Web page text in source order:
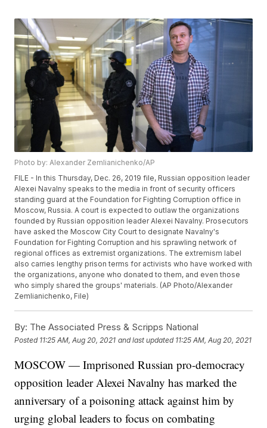
Photo by: Alexander Zemlianichenko/AP
FILE - In this Thursday, Dec. 26, 2019 file, Russian opposition leader
Alexei Navalny speaks to the media in front of security officers
standing guard at the Foundation for Fighting Corruption office in
Moscow, Russia. A court is expected to outlaw the organizations
founded by Russian opposition leader Alexei Navalny. Prosecutors
have asked the Moscow City Court to designate Navalny's
Foundation for Fighting Corruption and his sprawling network of
regional offices as extremist organizations. The extremism label
also carries lengthy prison terms for activists who have worked with
the organizations, anyone who donated to them, and even those
who simply shared the groups' materials. (AP Photo/Alexander
Zemlianichenko, File)
By: The Associated Press & Scripps National
Posted 11:25 AM, Aug 20, 2021 and last updated 11:25 AM, Aug 20, 2021
MOSCOW — Imprisoned Russian pro-democracy
opposition leader Alexei Navalny has marked the
anniversary of a poisoning attack against him by
urging global leaders to focus on combating